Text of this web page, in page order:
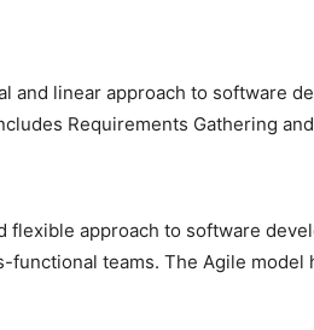
and linear approach to software
Requirements Gathering
flexible approach to software
teams. The Agile